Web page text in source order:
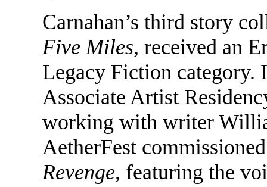
Carnahan’s third story
Five Miles, received an
Legacy Fiction category.
Associate Artist
working with writer
AetherFest
Revenge, featuring the